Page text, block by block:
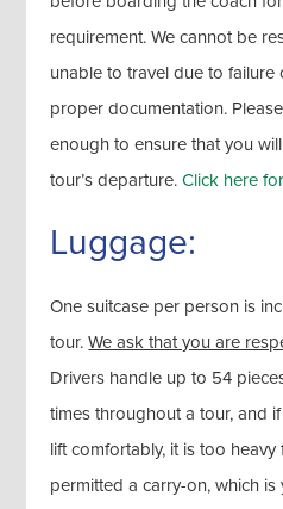
requirement. We cannot be
unable to travel due to
proper documentation.
enough to ensure that you
tour’s departure.Click here
Luggage:
One suitcase per person is
tour.We ask that you are
Drivers handle up to 54
times throughout a tour, and
lift comfortably, it is too
permitted a carry-on, which is